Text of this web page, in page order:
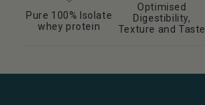
Pure 100% Isolate
whey protein
Optimised
Digestibility,
Texture and Taste